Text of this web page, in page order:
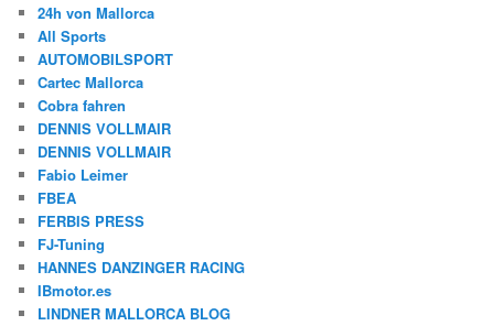
24h von Mallorca
All Sports
AUTOMOBILSPORT
Cartec Mallorca
Cobra fahren
DENNIS VOLLMAIR
DENNIS VOLLMAIR
Fabio Leimer
FBEA
FERBIS PRESS
FJ-Tuning
HANNES DANZINGER RACING
IBmotor.es
LINDNER MALLORCA BLOG